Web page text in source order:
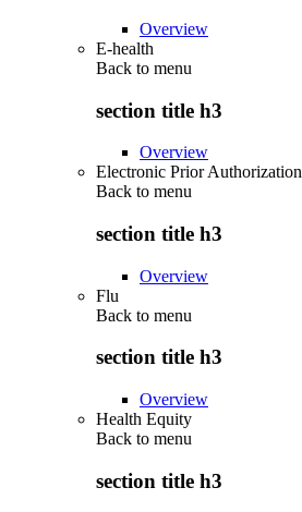
Overview
E-health
Back to menu
section title h3
Overview
Electronic Prior Authorization
Back to menu
section title h3
Overview
Flu
Back to menu
section title h3
Overview
Health Equity
Back to menu
section title h3